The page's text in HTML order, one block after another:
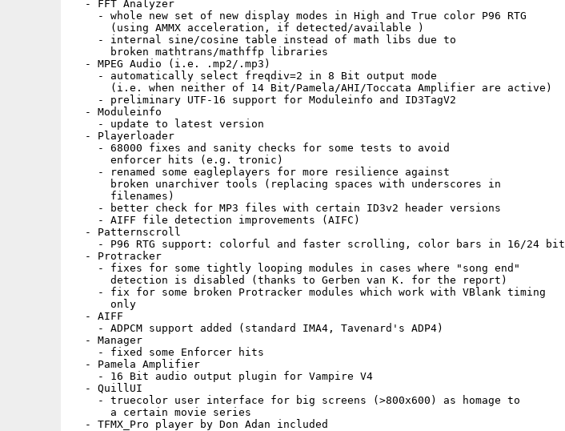
  - FFT Analyzer
    - whole new set of new display modes in High and True color P96 RTG
      (using AMMX acceleration, if detected/available )
    - internal sine/cosine table instead of math libs due to
      broken mathtrans/mathffp libraries
  - MPEG Audio (i.e. .mp2/.mp3)
    - automatically select freqdiv=2 in 8 Bit output mode
      (i.e. when neither of 14 Bit/Pamela/AHI/Toccata Amplifier are active)
    - preliminary UTF-16 support for Moduleinfo and ID3TagV2
  - Moduleinfo
    - update to latest version
  - Playerloader
    - 68000 fixes and sanity checks for some tests to avoid
      enforcer hits (e.g. tronic)
    - renamed some eagleplayers for more resilience against
      broken unarchiver tools (replacing spaces with underscores in
      filenames)
    - better check for MP3 files with certain ID3v2 header versions
    - AIFF file detection improvements (AIFC)
  - Patternscroll
    - P96 RTG support: colorful and faster scrolling, color bars in 16/24 bit
  - Protracker
    - fixes for some tightly looping modules in cases where "song end"
      detection is disabled (thanks to Gerben van K. for the report)
    - fix for some broken Protracker modules which work with VBlank timing
      only
  - AIFF
    - ADPCM support added (standard IMA4, Tavenard's ADP4)
  - Manager
    - fixed some Enforcer hits
  - Pamela Amplifier
    - 16 Bit audio output plugin for Vampire V4
  - QuillUI
    - truecolor user interface for big screens (>800x600) as homage to
      a certain movie series
  - TFMX_Pro player by Don Adan included